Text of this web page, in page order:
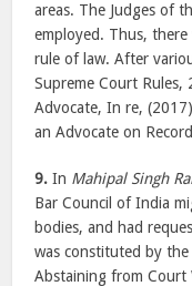
areas. The Judges of
employed. Thus,
rule of law. After
Supreme Court
Advocate, In re,
an Advocate on
9. In Mahipal Singh
Bar Council of India
bodies, and had
was constituted by
Abstaining from Court